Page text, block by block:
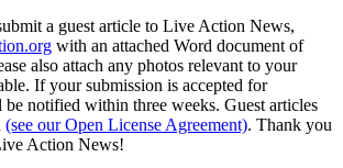
a guest article to Live Action News,
with an attached Word document of
also attach any photos relevant to your
If your submission is accepted for
notified within three weeks. Guest articles
(see our Open License Agreement). Thank you
Action News!